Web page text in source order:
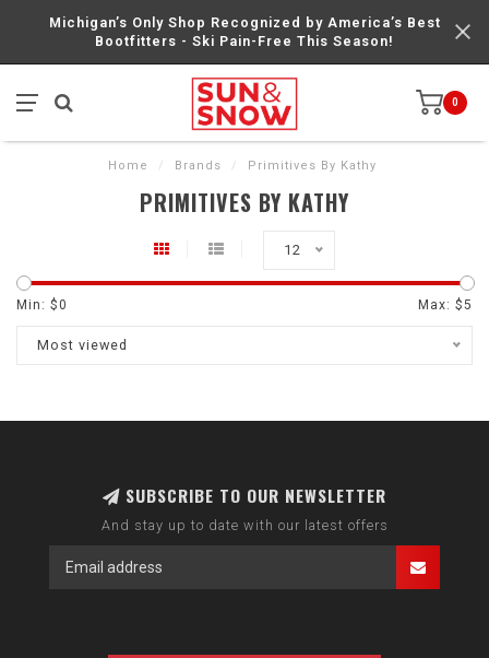
Michigan’s Only Shop Recognized by America’s Best
Bootfitters - Ski Pain-Free This Season!
0
Home / Brands / Primitives By Kathy
PRIMITIVES BY KATHY
12
Min: $0 Max: $5
Most viewed
SUBSCRIBE TO OUR NEWSLETTER
And stay up to date with our latest offers